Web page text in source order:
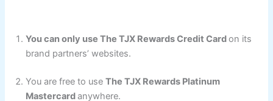
You can only use The TJX Rewards Credit Cardon its
brand partners’ websites.
You are free to useThe TJX Rewards Platinum
Mastercardanywhere.